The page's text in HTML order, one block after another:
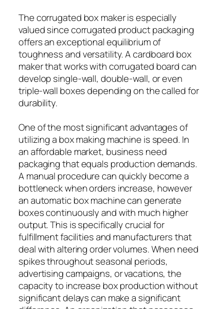
The corrugated box maker is especially
valued since corrugated product packaging
offers an exceptional equilibrium of
toughness and versatility. A cardboard box
maker that works with corrugated board can
develop single-wall, double-wall, or even
triple-wall boxes depending on the called for
durability.
One of the most significant advantages of
utilizing a box making machine is speed. In
an affordable market, business need
packaging that equals production demands.
A manual procedure can quickly become a
bottleneck when orders increase, however
an automatic box machine can generate
boxes continuously and with much higher
output. This is specifically crucial for
fulfillment facilities and manufacturers that
deal with altering order volumes. When need
spikes throughout seasonal periods,
advertising campaigns, or vacations, the
capacity to increase box production without
significant delays can make a significant